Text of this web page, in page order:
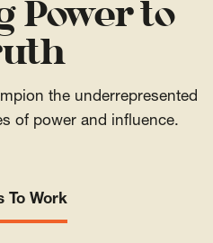
Power to
the underrepresented
of power and influence.
To Work